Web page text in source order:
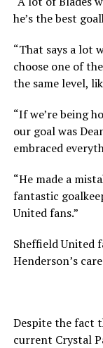
he’s the best
“That says a lot
choose one of
the same level,
“If we’re being
our goal was
embraced
“He made a
fantastic
United fans.”
Sheffield United
Henderson’s
Despite the fact
current Crystal